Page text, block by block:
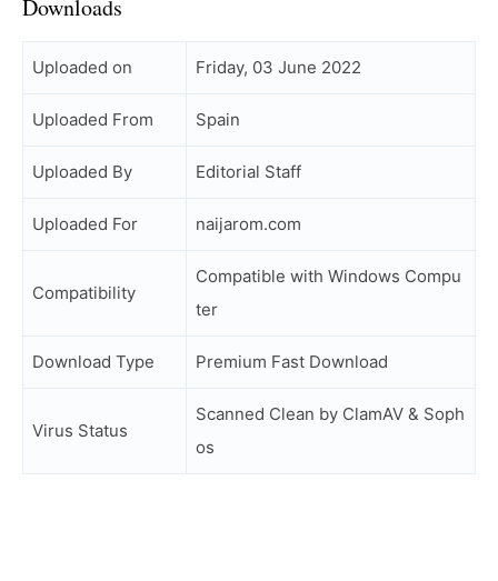
Downloads
Uploaded on Friday, 03 June 2022
Uploaded From Spain
Uploaded By Editorial Staff
Uploaded For naijarom.com
Compatibility
Compatible with Windows Compu
ter
Download Type Premium Fast Download
Virus Status
Scanned Clean by ClamAV & Soph
os